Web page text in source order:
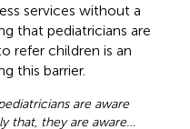
services without a
that pediatricians are
refer children is an
this barrier.
are aware
that, they are aware…